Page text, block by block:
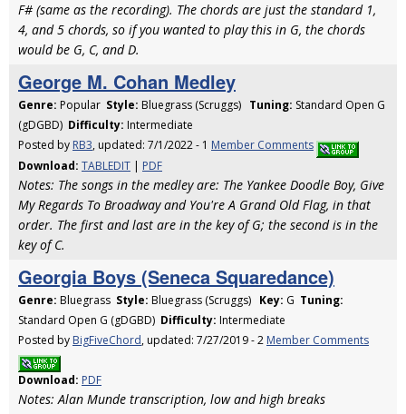
F# (same as the recording). The chords are just the standard 1,
4, and 5 chords, so if you wanted to play this in G, the chords
would be G, C, and D.
George M. Cohan Medley
Genre: Popular Style: Bluegrass (Scruggs) Tuning: Standard Open G
(gDGBD) Difficulty: Intermediate
Posted by RB3, updated: 7/1/2022 - 1 Member Comments
Download: TABLEDIT | PDF
Notes: The songs in the medley are: The Yankee Doodle Boy, Give
My Regards To Broadway and You're A Grand Old Flag, in that
order. The first and last are in the key of G; the second is in the
key of C.
Georgia Boys (Seneca Squaredance)
Genre: Bluegrass Style: Bluegrass (Scruggs) Key: G Tuning:
Standard Open G (gDGBD) Difficulty: Intermediate
Posted by BigFiveChord, updated: 7/27/2019 - 2 Member Comments
Download: PDF
Notes: Alan Munde transcription, low and high breaks